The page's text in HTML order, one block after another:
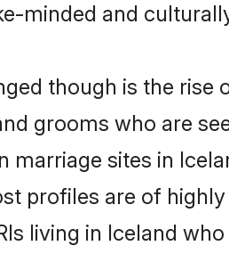
minded and
though is the
grooms who are
marriage sites in
profiles are of
living in Iceland